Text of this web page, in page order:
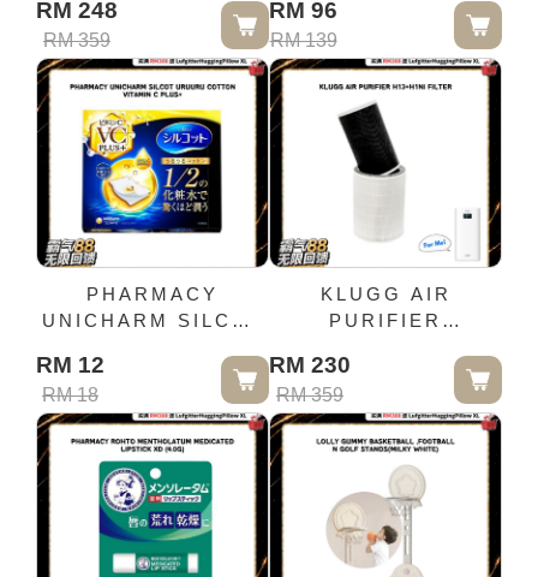
(BLUE N YELLOW)
RM 248
RM 359
RM 96
RM 139
PHARMACY
UNICHARM SILCOT
VITAMIN C PLUS+
RM 12
RM 18
KLUGG AIR
PURIFIER
RM 230
RM 359